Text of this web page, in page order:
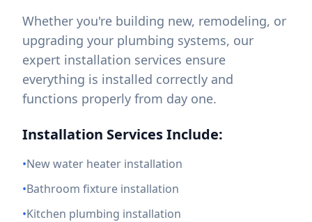
Whether you're building new, remodeling, or
upgrading your plumbing systems, our
expert installation services ensure
everything is installed correctly and
functions properly from day one.
Installation Services Include:
•New water heater installation
•Bathroom fixture installation
•Kitchen plumbing installation